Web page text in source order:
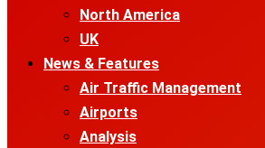
North America
UK
News & Features
Air Traffic Management
Airports
Analysis